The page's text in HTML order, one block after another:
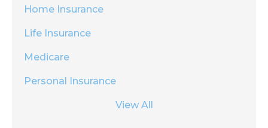
Home Insurance
Life Insurance
Medicare
Personal Insurance
View All